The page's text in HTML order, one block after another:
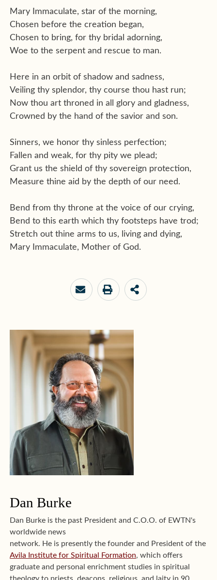
Mary Immaculate, star of the morning,
Chosen before the creation began,
Chosen to bring, for thy bridal adorning,
Woe to the serpent and rescue to man.
Here in an orbit of shadow and sadness,
Veiling thy splendor, thy course thou hast run;
Now thou art throned in all glory and gladness,
Crowned by the hand of the savior and son.
Sinners, we honor thy sinless perfection;
Fallen and weak, for thy pity we plead;
Grant us the shield of thy sovereign protection,
Measure thine aid by the depth of our need.
Bend from thy throne at the voice of our crying,
Bend to this earth which thy footsteps have trod;
Stretch out thine arms to us, living and dying,
Mary Immaculate, Mother of God.
Dan Burke
Dan Burke is the past President and C.O.O. of EWTN's
worldwide news
network. He is presently the founder and President of the
Avila Institute for Spiritual Formation, which offers
graduate and personal enrichment studies in spiritual
theology to priests, deacons, religious, and laity in 90